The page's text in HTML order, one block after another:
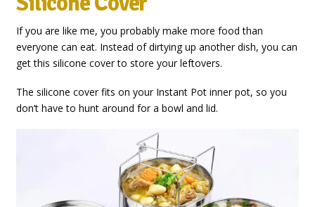
If you are like me, you probably make more food than
everyone can eat. Instead of dirtying up another dish, you can
get this silicone cover to store your leftovers.
The silicone cover fits on your Instant Pot inner pot, so you
don’t have to hunt around for a bowl and lid.